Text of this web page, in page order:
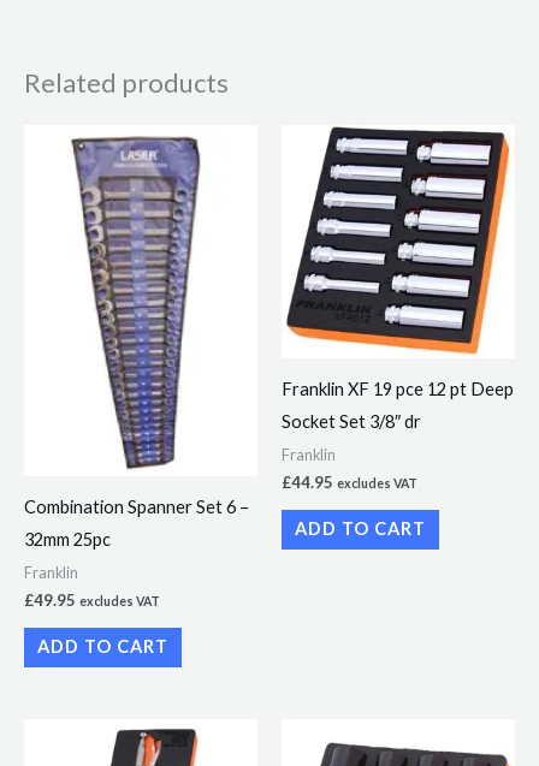
Related products
Combination Spanner Set 6 –
32mm 25pc
Franklin
£49.95 excludes VAT
ADD TO CART
Franklin XF 19 pce 12 pt Deep
Socket Set 3/8″ dr
Franklin
£44.95 excludes VAT
ADD TO CART